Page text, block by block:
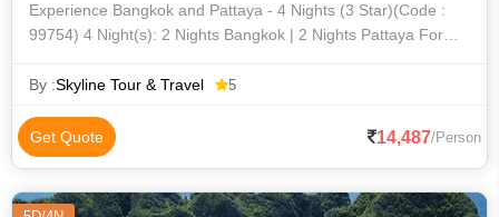
Experience Bangkok and Pattaya - 4 Nights (3 Star)(Code :
99754) 4 Night(s): 2 Nights Bangkok | 2 Nights Pattaya For
March 2022 From Ba
By :Skyline Tour & Travel 5
Get Quote 14,487/Person